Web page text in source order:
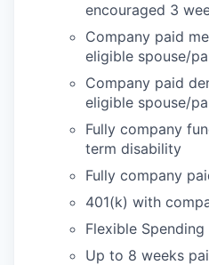
encouraged 3
Company paid
eligible spouse/
Company paid
eligible spouse/
Fully company
term disability
Fully company
401(k) with
Flexible
Up to 8 weeks